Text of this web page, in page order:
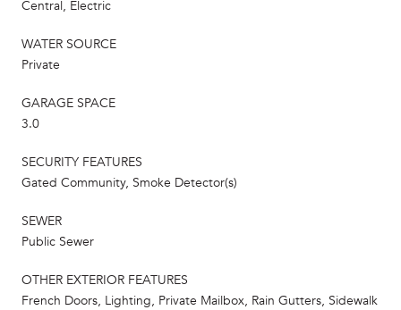
Central, Electric
WATER SOURCE
Private
GARAGE SPACE
3.0
SECURITY FEATURES
Gated Community, Smoke Detector(s)
SEWER
Public Sewer
OTHER EXTERIOR FEATURES
French Doors, Lighting, Private Mailbox, Rain Gutters, Sidewalk